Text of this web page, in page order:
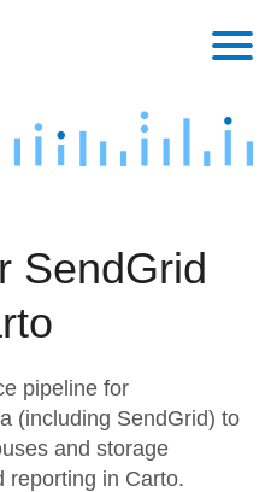
SendGrid
pipeline for
(including SendGrid) to
and storage
reporting in Carto.